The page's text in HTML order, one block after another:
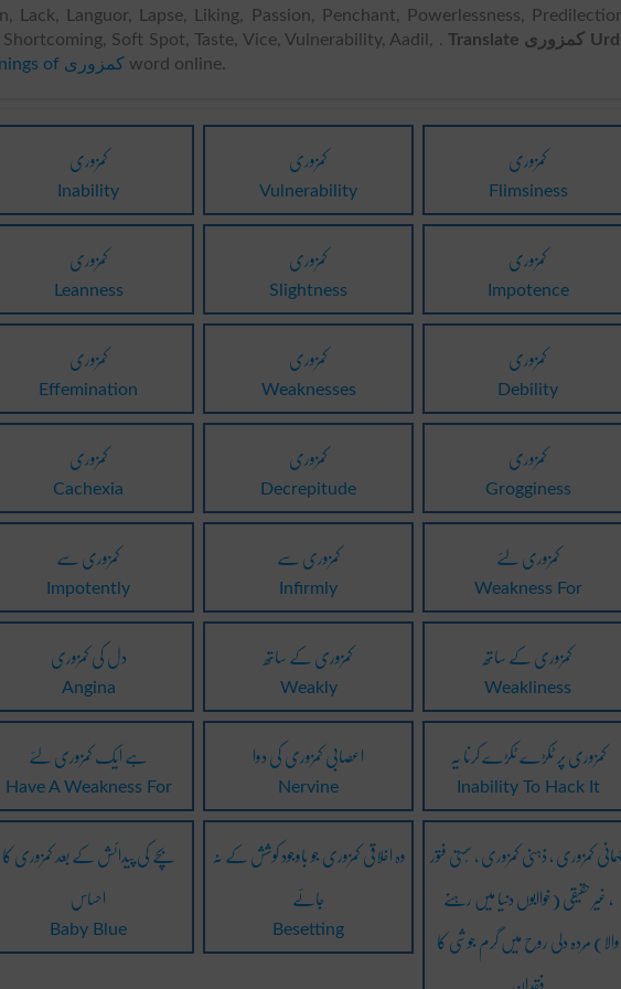
Lack, Languor, Lapse, Liking, Passion, Penchant, Powerlessness,
Soft Spot, Taste, Vice, Vulnerability, Aadil, .Translate کمزوری Urdu
English meanings of کمزوری word online.
کمزوری
Inability
کمزوری
Vulnerability
کمزوری
Flimsiness
کمزوری
Leanness
کمزوری
Slightness
کمزوری
Impotence
کمزوری
Effemination
کمزوری
Weaknesses
کمزوری
Debility
کمزوری
Cachexia
کمزوری
Decrepitude
کمزوری
Grogginess
کمزوری سے
Impotently
کمزوری سے
Infirmly
کمزوری لئے
Weakness For
دل کی کمزوری
Angina
کمزوری کے ساتھ
Weakly
کمزوری کے ساتھ
Weakliness
ہے ایک کمزوری لئے
Have A Weakness For
اعصابی کمزوری کی دوا
Nervine
کمزوری پر ٹکڑے ٹکڑے کرنا یہ
Inability To Hack It
بچے کی پیدائش کے بعد کمزوری کا
احساس
Baby Blue
وہ اخلاقی کمزوری جو باوجود کوشش کے نہ
جائے
Besetting
کمزوری ، ذہنی کمزوری ، سُستی فتور
، غیر حقیقی (خواابوں دنیا میں رہنے
والا) مُردہ دلی روح میں گرم جوشی کا